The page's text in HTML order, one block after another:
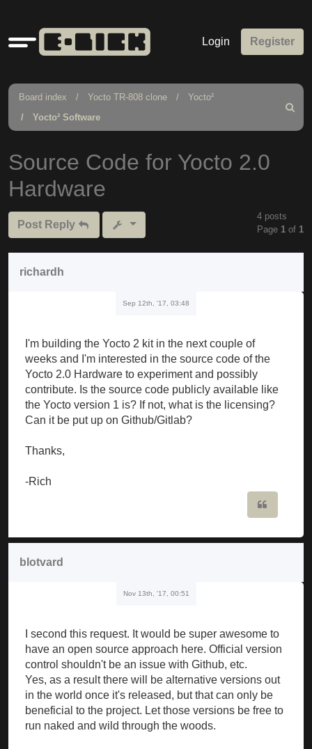
Quick
links
Login Register
Board index Yocto TR-808 clone
Yocto²
Yocto² Software
Search
Source Code for Yocto 2.0
Hardware
Post Reply
4 posts
Page 1 of 1
richardh
Sep 12th, '17, 03:48
I'm building the Yocto 2 kit in the next couple of
weeks and I'm interested in the source code of the
Yocto 2.0 Hardware to experiment and possibly
contribute. Is the source code publicly available like
the Yocto version 1 is? If not, what is the licensing?
Can it be put up on Github/Gitlab?
Thanks,
-Rich
blotvard
Nov 13th, '17, 00:51
I second this request. It would be super awesome to
have an open source approach here. Official version
control shouldn't be an issue with Github, etc.
Yes, as a result there will be alternative versions out
in the world once it's released, but that can only be
beneficial to the project. Let those versions be free to
run naked and wild through the woods.